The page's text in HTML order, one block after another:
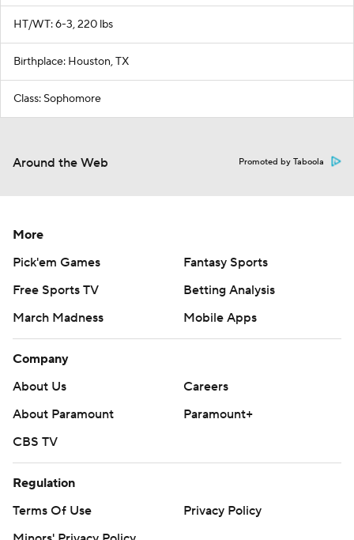
HT/WT: 6-3, 220 lbs
Birthplace: Houston, TX
Class: Sophomore
Around the Web Promoted by Taboola
More
Pick'em Games
Fantasy Sports
Free Sports TV
Betting Analysis
March Madness
Mobile Apps
Company
About Us
Careers
About Paramount
Paramount+
CBS TV
Regulation
Terms Of Use
Privacy Policy